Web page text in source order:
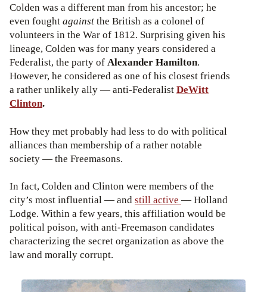
Colden was a different man from his ancestor; he
even foughtagainstthe British as a colonel of
volunteers in the War of 1812. Surprising given his
lineage, Colden was for many years considered a
Federalist, the party ofAlexander Hamilton.
However, he considered as one of his closest friends
a rather unlikely ally — anti-FederalistDeWitt
Clinton.
How they met probably had less to do with political
alliances than membership of a rather notable
society — the Freemasons.
In fact, Colden and Clinton were members of the
city’s most influential — andstill active — Holland
Lodge. Within a few years, this affiliation would be
political poison, with anti-Freemason candidates
characterizing the secret organization as above the
law and morally corrupt.